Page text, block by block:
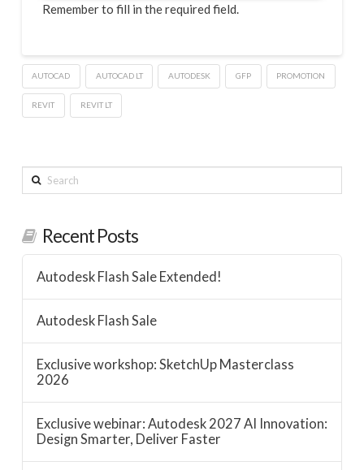
Remember to fill in the required field.
AUTOCAD AUTOCAD LT AUTODESK GFP PROMOTION
REVIT REVIT LT
Search
Recent Posts
Autodesk Flash Sale Extended!
Autodesk Flash Sale
Exclusive workshop: SketchUp Masterclass
2026
Exclusive webinar: Autodesk 2027 AI Innovation:
Design Smarter, Deliver Faster